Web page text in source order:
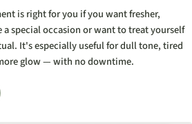
is right for you if you want fresher,
special occasion or want to treat yourself
It's especially useful for dull tone, tired
glow — with no downtime.